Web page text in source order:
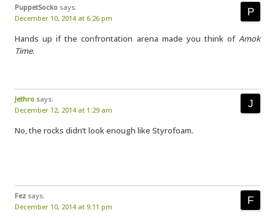
PuppetSocko says:
December 10, 2014 at 6:26 pm
Hands up if the confrontation arena made you think of Amok
Time.
Jethro says:
December 12, 2014 at 1:29 am
No, the rocks didn’t look enough like Styrofoam.
Fez says:
December 10, 2014 at 9:11 pm